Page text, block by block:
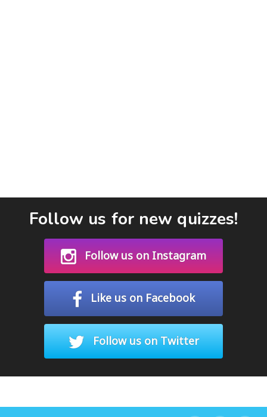
Follow us for new quizzes!
Follow us on Instagram
Like us on Facebook
Follow us on Twitter